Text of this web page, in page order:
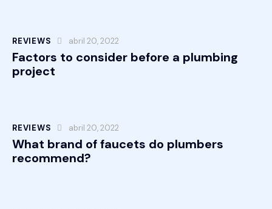
REVIEWS abril 20, 2022
Factors to consider before a plumbing
project
REVIEWS abril 20, 2022
What brand of faucets do plumbers
recommend?